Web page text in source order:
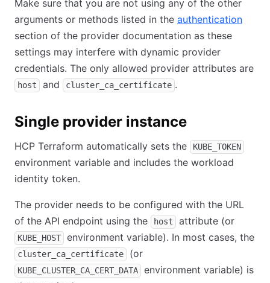
Make sure that you are not using any of the other
arguments or methods listed in the authentication
section of the provider documentation as these
settings may interfere with dynamic provider
credentials. The only allowed provider attributes are
host and cluster_ca_certificate .
Single provider instance
HCP Terraform automatically sets the KUBE_TOKEN
environment variable and includes the workload
identity token.
The provider needs to be configured with the URL
of the API endpoint using the
host attribute (or
KUBE_HOST environment variable). In most cases, the
cluster_ca_certificate (or
KUBE_CLUSTER_CA_CERT_DATA
environment variable) is